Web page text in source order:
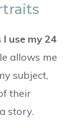
use my 24
allows me
subject,
their
story.